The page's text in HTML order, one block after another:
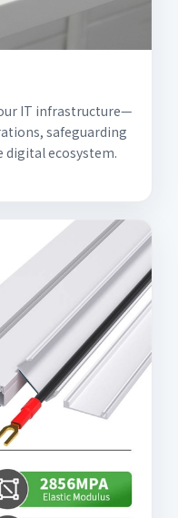
IT infrastructure—
safeguarding
digital ecosystem.